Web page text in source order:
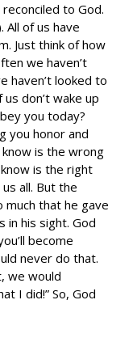
to God.
All of us have
Just think of how
we haven’t
haven’t looked to
don’t wake up
you today?
you honor and
is the wrong
is the right
all. But the
much that he gave
in his sight. God
become
never do that.
we would
I did!” So, God